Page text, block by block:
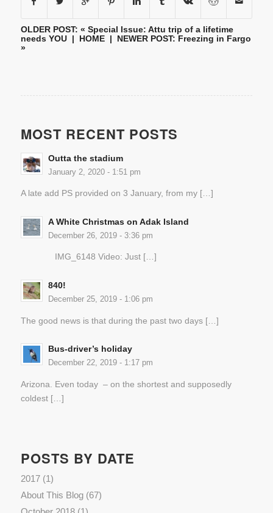
OLDER POST: « Special Issue: Attu trip of a lifetime
needs YOU| HOME| NEWER POST: Freezing in Fargo
»
MOST RECENT POSTS
Outta the stadium
January 2, 2020 - 1:51 pm
A late add PS provided on 3 January, from my […]
A White Christmas on Adak Island
December 26, 2019 - 3:36 pm
IMG_6148 Video: Just […]
840!
December 25, 2019 - 1:06 pm
The good news is that during the past two days […]
Bus-driver’s holiday
December 22, 2019 - 1:17 pm
Arizona. Even today – on the shortest and supposedly
coldest […]
POSTS BY DATE
2017(1)
About This Blog(67)